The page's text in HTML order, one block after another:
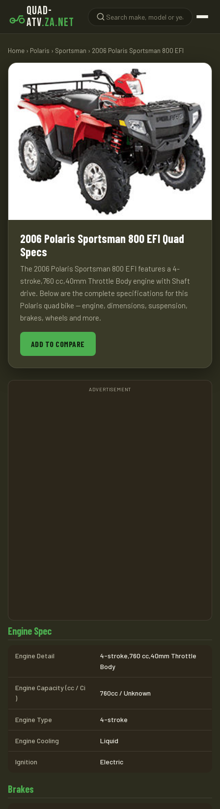
QUAD-
ATV.ZA.NET
Home › Polaris › Sportsman › 2006 Polaris Sportsman 800 EFI
2006 Polaris Sportsman 800 EFI Quad
Specs
The 2006 Polaris Sportsman 800 EFI features a 4-
stroke,760 cc,40mm Throttle Body engine with Shaft
drive. Below are the complete specifications for this
Polaris quad bike — engine, dimensions, suspension,
brakes, wheels and more.
ADD TO COMPARE
ADVERTISEMENT
Engine Spec
Engine Detail
4-stroke,760 cc,40mm Throttle
Body
Engine Capacity (cc / Ci
)
760cc / Unknown
Engine Type 4-stroke
Engine Cooling Liquid
Ignition Electric
Brakes